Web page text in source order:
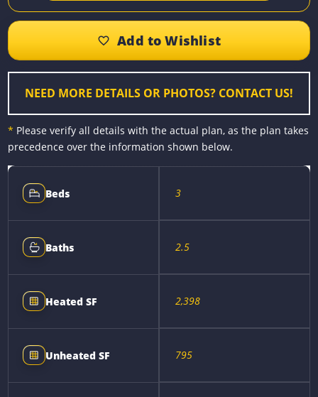
o
k
n
e
r
r
s
t
i
k
NEED MORE DETAILS OR PHOTOS? CONTACT US!
* Please verify all details with the actual plan, as the plan takes
precedence over the information shown below.
Beds 3
Baths 2.5
Heated SF 2,398
Unheated SF 795